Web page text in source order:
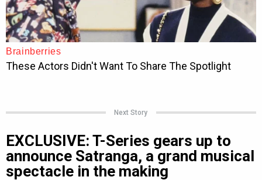
Next Story
EXCLUSIVE: T-Series gears up to
announce Satranga, a grand musical
spectacle in the making